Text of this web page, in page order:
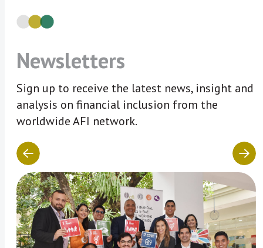
Newsletters
Sign up to receive the latest news, insight and
analysis on financial inclusion from the
worldwide AFI network.